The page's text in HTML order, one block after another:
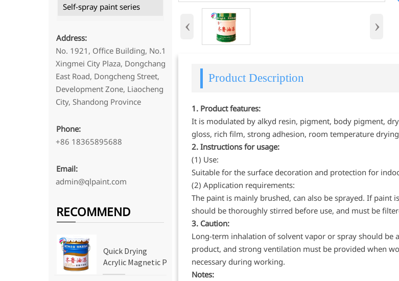
Self-spray paint series
Address:
No. 1921, Office Building, No.1
Xingmei City Plaza, Dongchang
East Road, Dongcheng Street,
Development Zone, Liaocheng
City, Shandong Province
Phone:
+86 18365895688
Email:
admin@qlpaint.com
RECOMMEND
Quick Drying
Acrylic Magnetic Paint
‹ ›
Product Description
1. Product features:
It is modulated by alkyd resin, pigment, body pigment,
gloss, rich film, strong adhesion, room temperature
2. Instructions for usage:
(1) Use:
Suitable for the surface decoration and protection for
(2) Application requirements:
The paint is mainly brushed, can also be sprayed. If
should be thoroughly stirred before use, and must be
3. Caution:
Long-term inhalation of solvent vapor or spray should be
product, and strong ventilation must be provided when
necessary during working.
Notes: